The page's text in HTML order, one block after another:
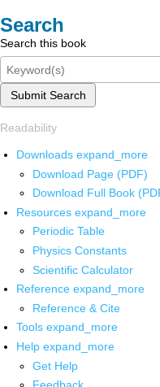
Search
Search this book
Submit Search
Readability
Downloads expand_more
Download Page (PDF)
Download Full Book
Resources expand_more
Periodic Table
Physics Constants
Scientific Calculator
Reference expand_more
Reference & Cite
Tools expand_more
Help expand_more
Get Help